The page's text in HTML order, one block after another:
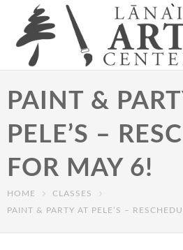
PAINT &
PELE’S –
FOR MAY 6!
HOME
CLASSES
PAINT & PARTY AT PELE’S –